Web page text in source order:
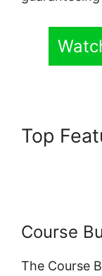
Top
Course
The Course